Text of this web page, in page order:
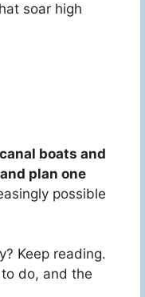
soar high
boats and
plan one
possible
Keep reading.
do, and the